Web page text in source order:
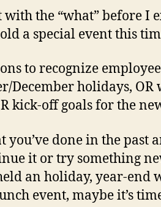
with the “what” before I
a special event this
to recognize
December holidays, OR
kick-off goals for the
you’ve done in the past
it or try something
an holiday, year-end
event, maybe it’s